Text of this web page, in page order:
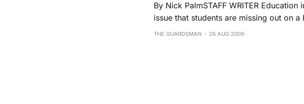
By Nick PalmSTAFF WRITER Education in the United States is in jeopardy. It’s a big enough
issue that students are missing out on
level, gender or sexual orientation. But
THE GUARDSMAN 26 AUG 2009